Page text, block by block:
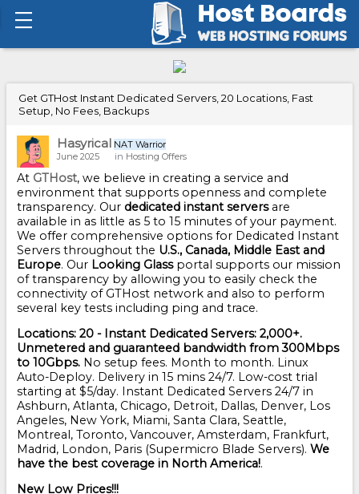
Get GTHost Instant Dedicated Servers, 20 Locations, Fast
Setup, No Fees, Backups
Hasyrical NAT Warrior
June 2025
in Hosting Offers
At GTHost, we believe in creating a service and
environment that supports openness and complete
transparency. Our dedicated instant serversare
available in as little as 5 to 15 minutes of your payment.
We offer comprehensive options for Dedicated Instant
Servers throughout the U.S., Canada, Middle East and
Europe. Our Looking Glassportal supports our mission
of transparency by allowing you to easily check the
connectivity of GTHost network and also to perform
several key tests including ping and trace.
Locations: 20 - Instant Dedicated Servers: 2,000+.
Unmetered and guaranteed bandwidth from 300Mbps
to 10Gbps. No setup fees. Month to month. Linux
Auto-Deploy. Delivery in 15 mins 24/7. Low-cost trial
starting at $5/day. Instant Dedicated Servers 24/7 in
Ashburn, Atlanta, Chicago, Detroit, Dallas, Denver, Los
Angeles, New York, Miami, Santa Clara, Seattle,
Montreal, Toronto, Vancouver, Amsterdam, Frankfurt,
Madrid, London, Paris (Supermicro Blade Servers). We
have the best coverage in North America!.
New Low Prices!!!